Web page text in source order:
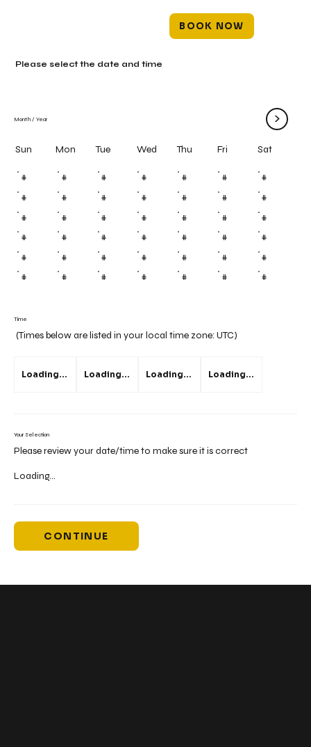
BOOK NOW
Time
(Times below are listed in your local time zone: UTC)
Loading... Loading... Loading... Loading...
Your Selection
Please review your date/time to make sure it is correct
Loading...
CONTINUE
Month / Year >
Sun Mon Tue Wed Thu Fri Sat
# # # # # # #
# # # # # # #
# # # # # # #
# # # # # # #
# # # # # # #
# # # # # # #
Please select the date and time